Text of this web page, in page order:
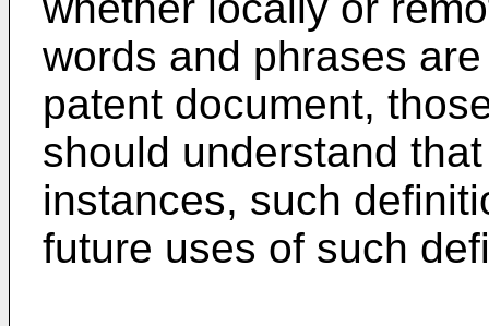
words and phrases
patent document,
should understand
instances, such
future uses of such